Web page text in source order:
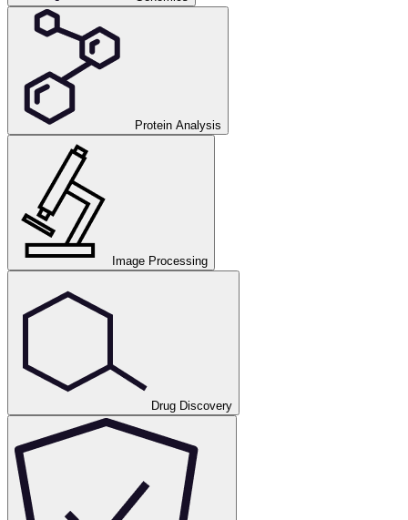
Protein Analysis
Image Processing
Drug Discovery